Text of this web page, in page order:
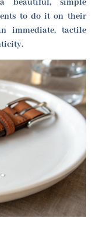
simple
to do it on their
immediate, tactile